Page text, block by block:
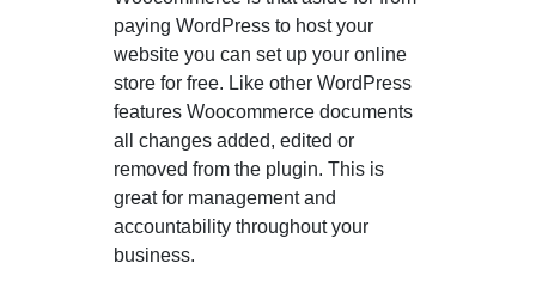
paying WordPress to host your
website you can set up your online
store for free. Like other WordPress
features Woocommerce documents
all changes added, edited or
removed from the plugin. This is
great for management and
accountability throughout your
business.